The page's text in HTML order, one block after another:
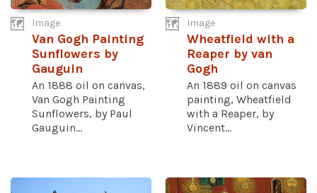
Image
Van Gogh Painting
Sunflowers by
Gauguin
An 1888 oil on canvas,
Van Gogh Painting
Sunflowers, by Paul
Gauguin...
Image
Wheatfield with a
Reaper by van
Gogh
An 1889 oil on canvas
painting, Wheatfield
with a Reaper, by
Vincent...